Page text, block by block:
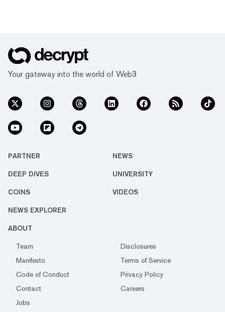
Your gateway into the world of Web3
PARTNER NEWS
DEEP DIVES UNIVERSITY
COINS VIDEOS
NEWS EXPLORER
ABOUT
Team
Disclosures
Manifesto
Terms of Service
Code of Conduct
Privacy Policy
Contact
Careers
Jobs